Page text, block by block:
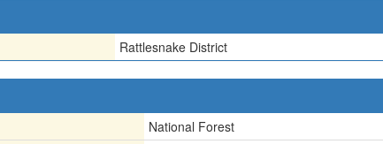
Rattlesnake District
National Forest